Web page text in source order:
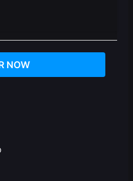
NOW